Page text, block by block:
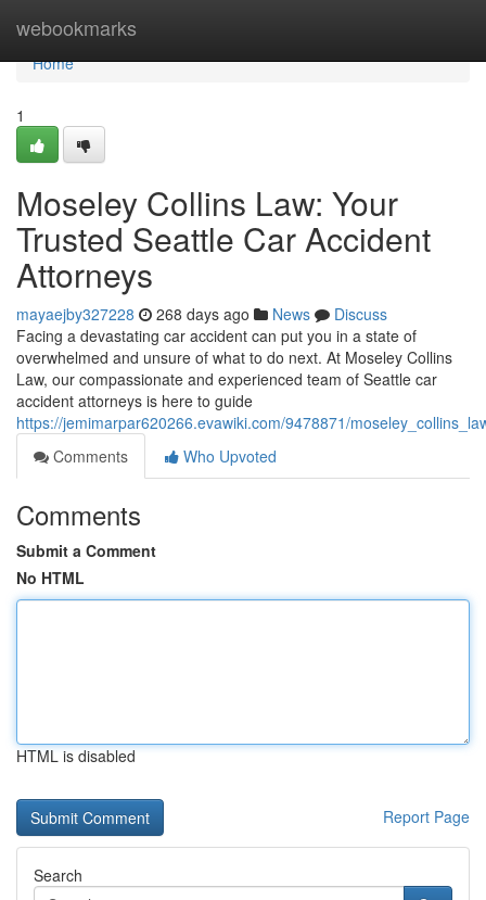
webookmarks
Home
Home
1
Moseley Collins Law: Your
Trusted Seattle Car Accident
Attorneys
mayaejby327228 268 days ago News
Discuss
Facing a devastating car accident can put you in a state of
overwhelmed and unsure of what to do next. At Moseley Collins
Law, our compassionate and experienced team of Seattle car
accident attorneys is here to guide
https://jemimarpar620266.evawiki.com/9478871/
Comments
Who Upvoted
Comments
Submit a Comment
No HTML
HTML is disabled
Report Page
Search